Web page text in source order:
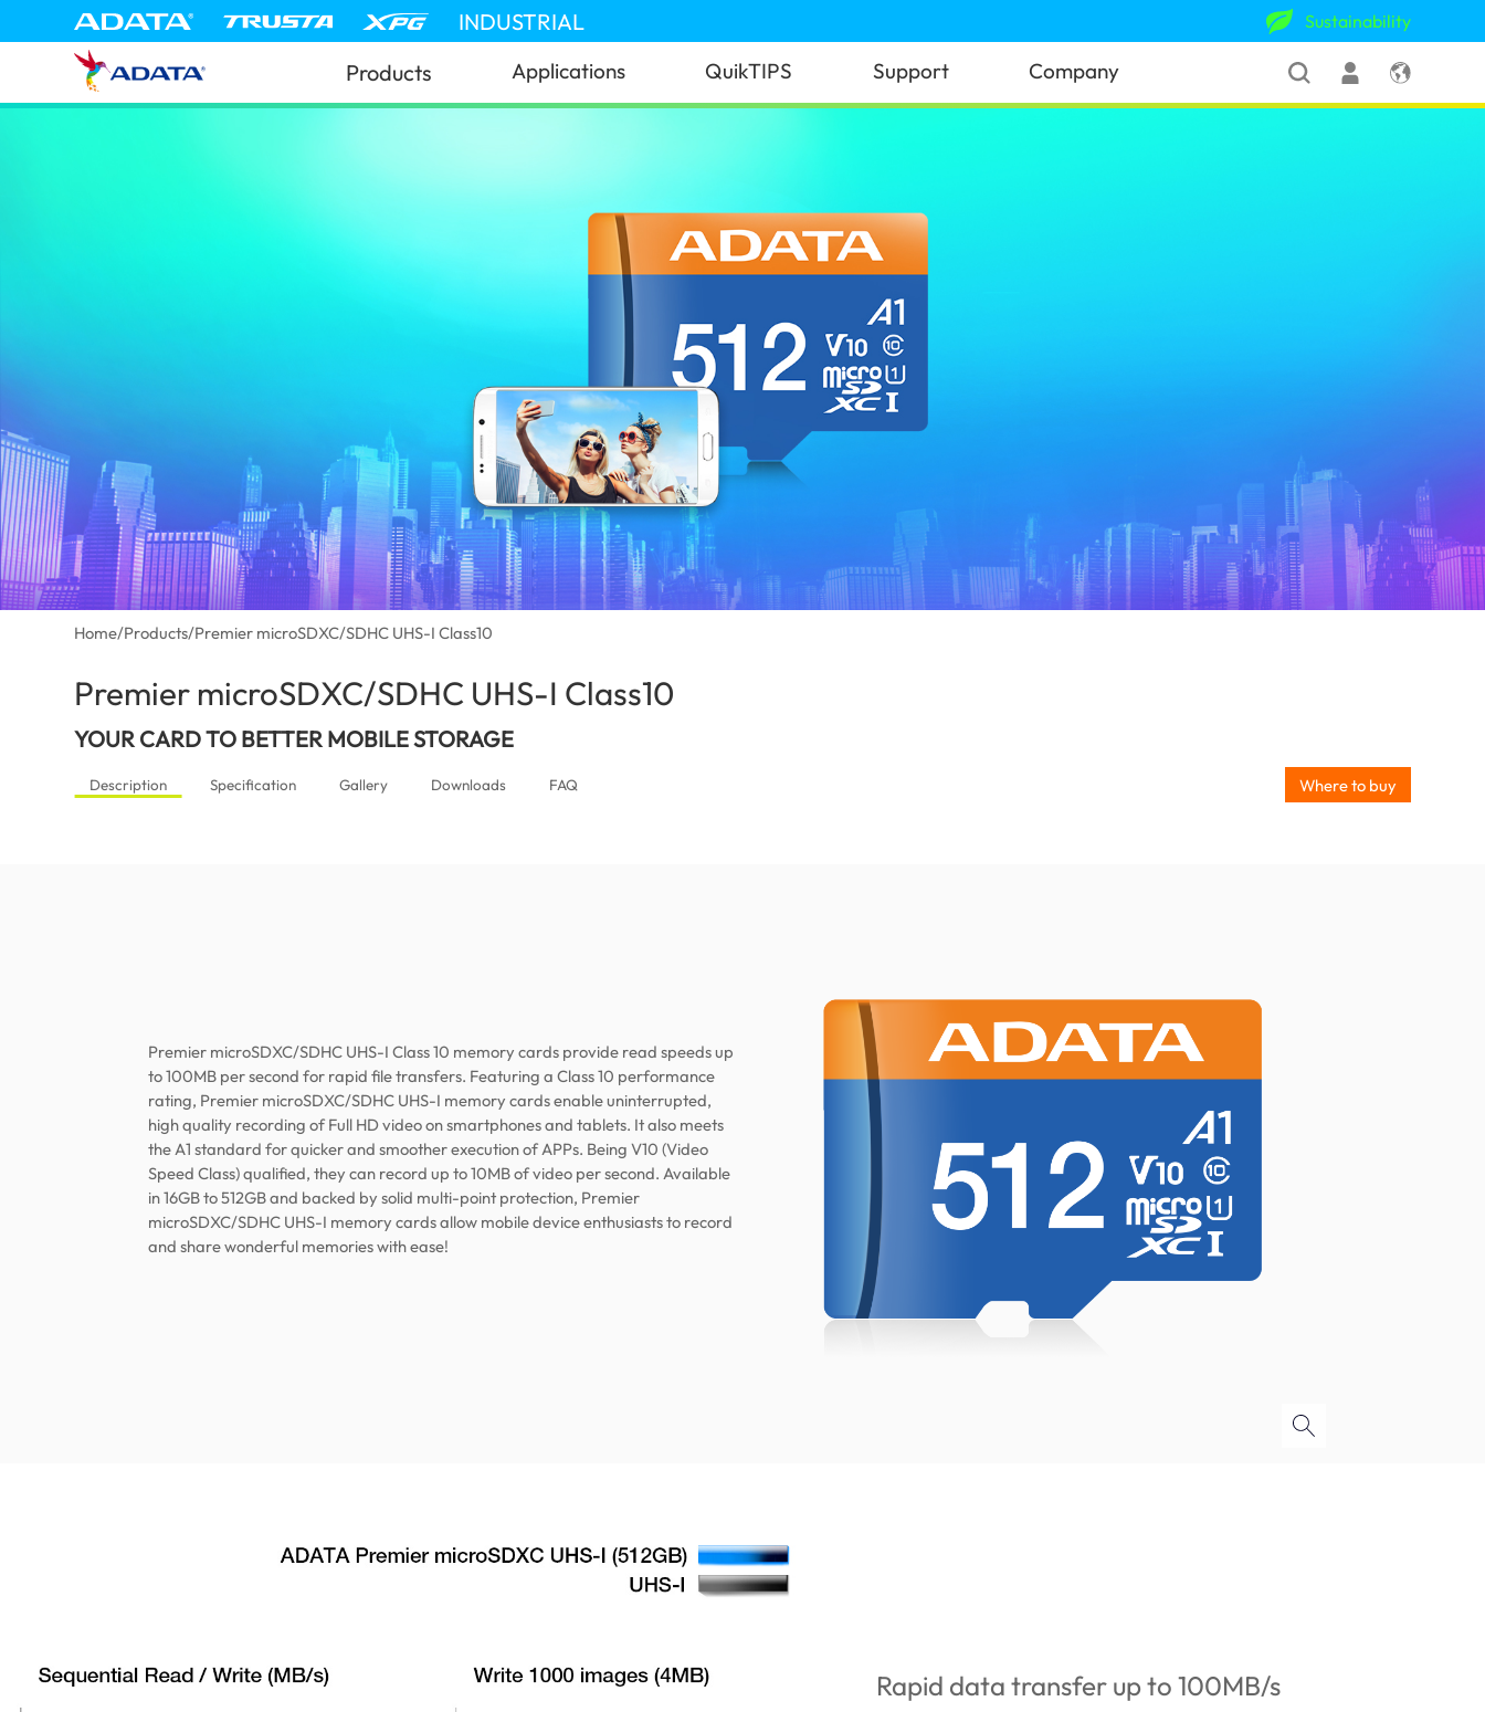
INDUSTRIAL Sustainability
Products Applications QuikTIPS Support Company
Home/Products/Premier microSDXC/SDHC UHS-I Class10
Premier microSDXC/SDHC UHS-I Class10
YOUR CARD TO BETTER MOBILE STORAGE
Description Specification Gallery Downloads FAQ Where to buy
Premier microSDXC/SDHC UHS-I Class 10 memory cards provide read speeds up
to 100MB per second for rapid file transfers. Featuring a Class 10 performance
rating, Premier microSDXC/SDHC UHS-I memory cards enable uninterrupted,
high quality recording of Full HD video on smartphones and tablets. It also meets
the A1 standard for quicker and smoother execution of APPs. Being V10 (Video
Speed Class) qualified, they can record up to 10MB of video per second. Available
in 16GB to 512GB and backed by solid multi-point protection, Premier
microSDXC/SDHC UHS-I memory cards allow mobile device enthusiasts to record
and share wonderful memories with ease!
Rapid data transfer up to 100MB/s